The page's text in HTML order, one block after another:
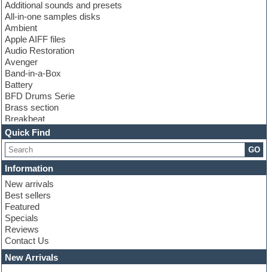
Additional sounds and presets
All-in-one samples disks
Ambient
Apple AIFF files
Audio Restoration
Avenger
Band-in-a-Box
Battery
BFD Drums Serie
Brass section
Breakbeat
Channel strip plugins
Choir samples
Chris Hein serie
Cinematic samples
Club basses
Club leads
Club sounds
Compressor plugins
Construction kits
Convolution
Cubase
Dance drums
Dance music production tutorials
Quick Find
GO
Information
New arrivals
Best sellers
Featured
Specials
Reviews
Contact Us
New Arrivals